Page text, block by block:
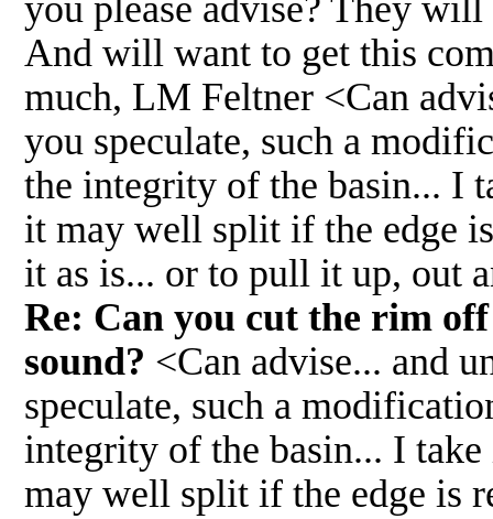
you please advise? They
And will want to get this
much, LM Feltner <Can
you speculate, such a
the integrity of the basin... I
it may well split if the edge
it as is... or to pull it up, out
Re: Can you cut the rim
sound? <Can advise... and
speculate, such a
integrity of the basin... I
may well split if the edge is